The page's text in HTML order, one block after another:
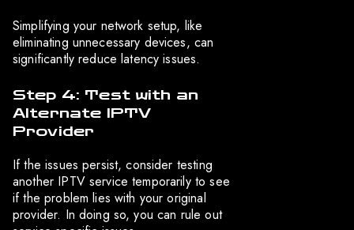
Simplifying your network setup, like
eliminating unnecessary devices, can
significantly reduce latency issues.
Step 4: Test with an
Alternate IPTV
Provider
If the issues persist, consider testing
another IPTV service temporarily to see
if the problem lies with your original
provider. In doing so, you can rule out